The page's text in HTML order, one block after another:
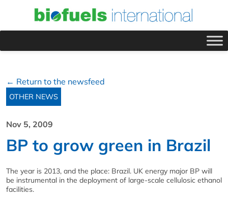
← Return to the newsfeed
OTHER NEWS
Nov 5, 2009
BP to grow green in Brazil
The year is 2013, and the place: Brazil. UK energy major BP will
be instrumental in the deployment of large-scale cellulosic ethanol
facilities.